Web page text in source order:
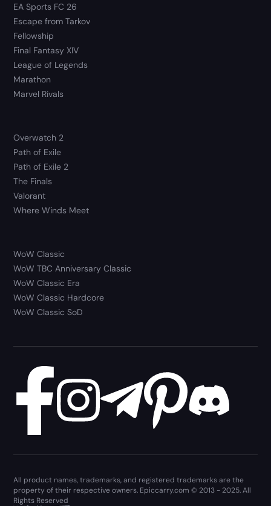
EA Sports FC 26
Escape from Tarkov
Fellowship
Final Fantasy XIV
League of Legends
Marathon
Marvel Rivals
Overwatch 2
Path of Exile
Path of Exile 2
The Finals
Valorant
Where Winds Meet
WoW Classic
WoW TBC Anniversary Classic
WoW Classic Era
WoW Classic Hardcore
WoW Classic SoD
All product names, trademarks, and registered trademarks are the
property of their respective owners. Epiccarry.com © 2013 - 2025. All
Rights Reserved